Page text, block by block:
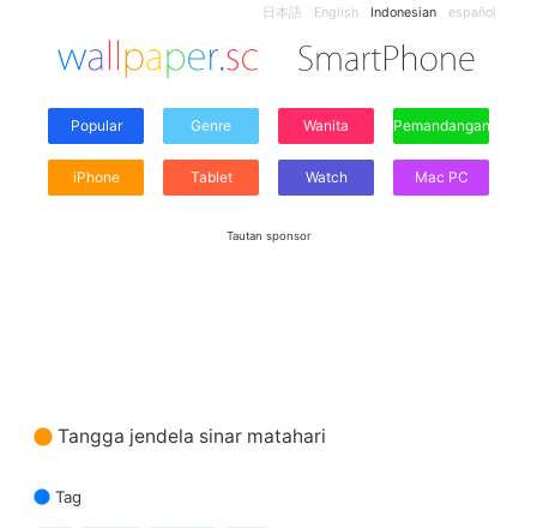
日本語 English Indonesian español
Popular Genre Wanita Pemandangan
iPhone Tablet Watch Mac PC
Tautan sponsor
Tangga jendela sinar matahari
Tag